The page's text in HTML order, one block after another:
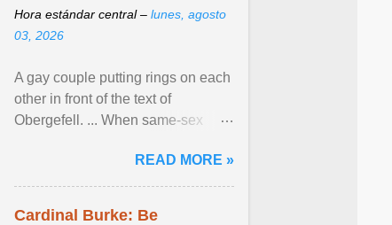
Hora estándar central – lunes, agosto
03, 2026
A gay couple putting rings on each
other in front of the text of
Obergefell. ... When same-sex
freedom to marry in ... View
article...
READ MORE »
Cardinal Burke: Be